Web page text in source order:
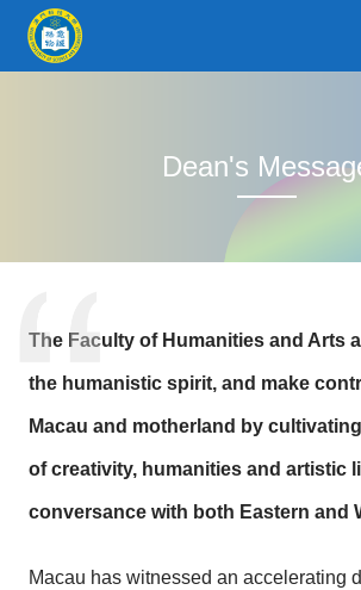
Dean's
The Faculty of Humanities and Arts
the humanistic spirit, and make
Macau and motherland by
of creativity, humanities and artistic
conversance with both Eastern and
Macau has witnessed an accelerating